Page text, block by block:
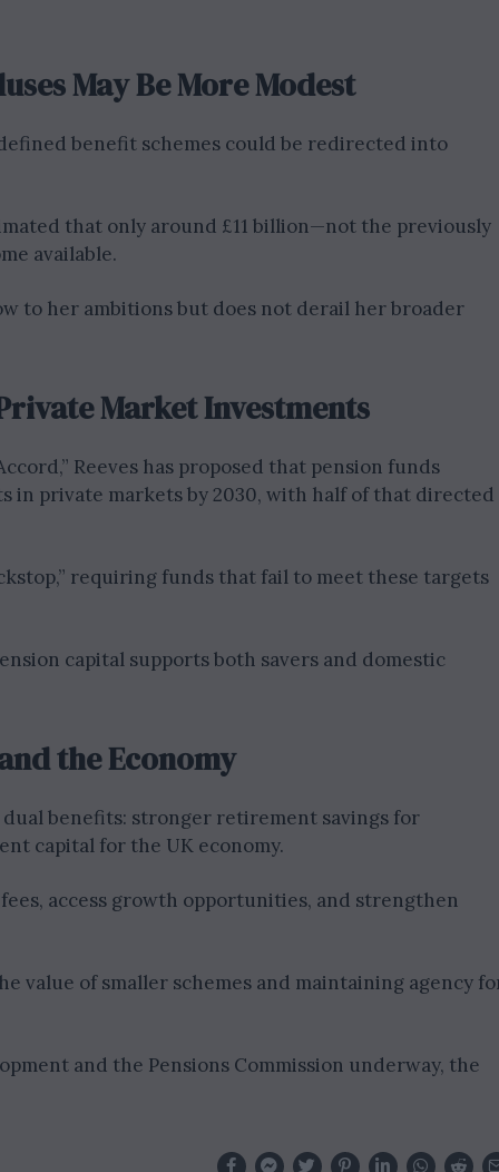
May Be More Modest
benefit schemes could be redirected into
that only around £11 billion—not the previously
available.
to her ambitions but does not derail her broader
Market Investments
Reeves has proposed that pension funds
in private markets by 2030, with half of that directed
requiring funds that fail to meet these targets
capital supports both savers and domestic
the Economy
dual benefits: stronger retirement savings for
capital for the UK economy.
access growth opportunities, and strengthen
value of smaller schemes and maintaining agency
and the Pensions Commission underway, the